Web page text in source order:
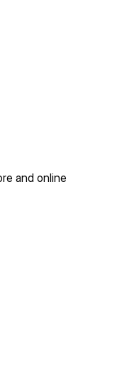
and online